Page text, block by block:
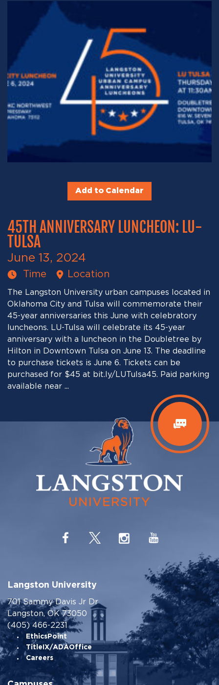
Add to Calendar
45TH ANNIVERSARY LUNCHEON: LU-
TULSA
June 13, 2024
Time Location
The Langston University urban campuses located in
Oklahoma City and Tulsa will commemorate their
45-year anniversaries this June with celebratory
luncheons. LU-Tulsa will celebrate its 45-year
anniversary with a luncheon in the Doubletree by
Hilton in Downtown Tulsa on June 13. The deadline
to purchase tickets is June 6. Tickets can be
purchased for $45 at bit.ly/LUTulsa45. Paid parking
available near ...
Langston University
701 Sammy Davis Jr Dr
Langston, OK 73050
(405) 466-2231
EthicsPoint
TitleIX/ADAOffice
Careers